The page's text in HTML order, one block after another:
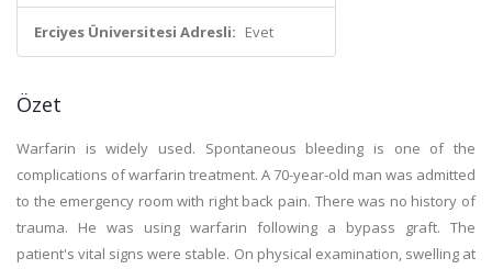
Erciyes Üniversitesi Adresli: Evet
Özet
Warfarin is widely used. Spontaneous bleeding is one of the
complications of warfarin treatment. A 70-year-old man was admitted
to the emergency room with right back pain. There was no history of
trauma. He was using warfarin following a bypass graft. The
patient's vital signs were stable. On physical examination, swelling at